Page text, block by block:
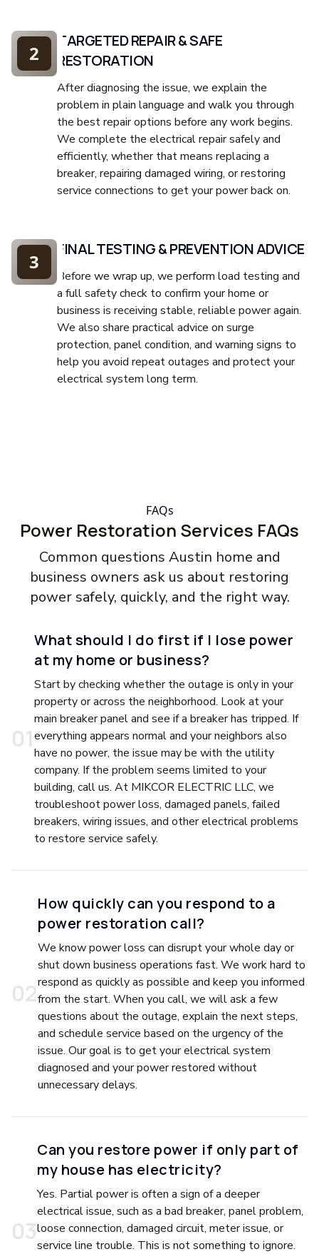
TARGETED REPAIR & SAFE
RESTORATION
After diagnosing the issue, we explain the
problem in plain language and walk you through
the best repair options before any work begins.
We complete the electrical repair safely and
efficiently, whether that means replacing a
breaker, repairing damaged wiring, or restoring
service connections to get your power back on.
2
FINAL TESTING & PREVENTION ADVICE
Before we wrap up, we perform load testing and
a full safety check to confirm your home or
business is receiving stable, reliable power again.
We also share practical advice on surge
protection, panel condition, and warning signs to
help you avoid repeat outages and protect your
electrical system long term.
3
FAQs
Power Restoration Services FAQs
Common questions Austin home and
business owners ask us about restoring
power safely, quickly, and the right way.
01
What should I do first if I lose power
at my home or business?
Start by checking whether the outage is only in your
property or across the neighborhood. Look at your
main breaker panel and see if a breaker has tripped. If
everything appears normal and your neighbors also
have no power, the issue may be with the utility
company. If the problem seems limited to your
building, call us. At MIKCOR ELECTRIC LLC, we
troubleshoot power loss, damaged panels, failed
breakers, wiring issues, and other electrical problems
to restore service safely.
02
How quickly can you respond to a
power restoration call?
We know power loss can disrupt your whole day or
shut down business operations fast. We work hard to
respond as quickly as possible and keep you informed
from the start. When you call, we will ask a few
questions about the outage, explain the next steps,
and schedule service based on the urgency of the
issue. Our goal is to get your electrical system
diagnosed and your power restored without
unnecessary delays.
03
Can you restore power if only part of
my house has electricity?
Yes. Partial power is often a sign of a deeper
electrical issue, such as a bad breaker, panel problem,
loose connection, damaged circuit, meter issue, or
service line trouble. This is not something to ignore.